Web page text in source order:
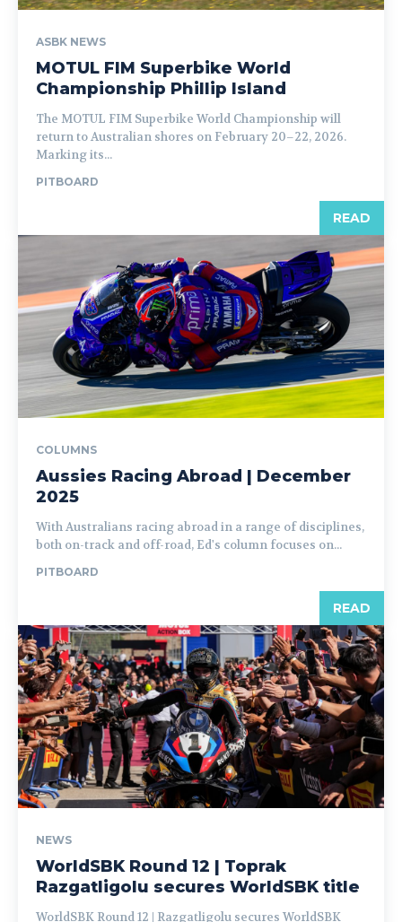
ASBK NEWS
MOTUL FIM Superbike World
Championship Phillip Island
The MOTUL FIM Superbike World Championship will
return to Australian shores on February 20–22, 2026.
Marking its...
PITBOARD
READ
COLUMNS
Aussies Racing Abroad | December
2025
With Australians racing abroad in a range of disciplines,
both on-track and off-road, Ed's column focuses on...
PITBOARD
READ
NEWS
WorldSBK Round 12 | Toprak
Razgatligolu secures WorldSBK title
WorldSBK Round 12 | Razgatligolu secures WorldSBK